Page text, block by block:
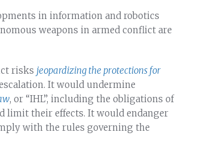
in information and robotics
weapons in armed conflict are
risks jeopardizing the protections for
It would undermine
, or “IHL”, including the obligations of
limit their effects. It would endanger
with the rules governing the